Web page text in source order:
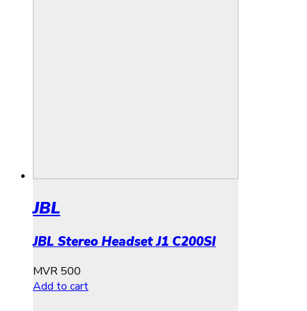
JBL
JBL Stereo Headset J1 C200SI
MVR 500
Add to cart